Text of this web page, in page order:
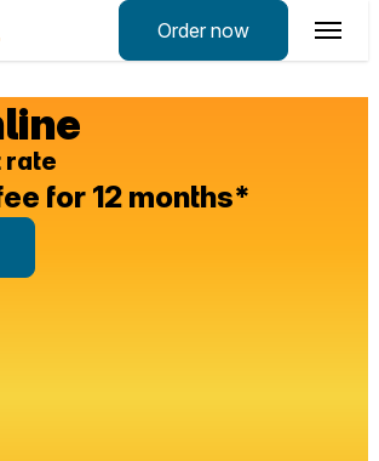
Order now
rate
for 12 months*